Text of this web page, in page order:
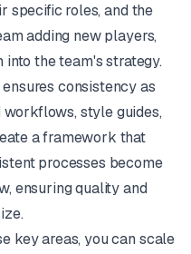
specific roles, and the
adding new players,
the team's strategy.
consistency as
style guides,
a framework that
processes become
ensuring quality and
key areas, you can scale